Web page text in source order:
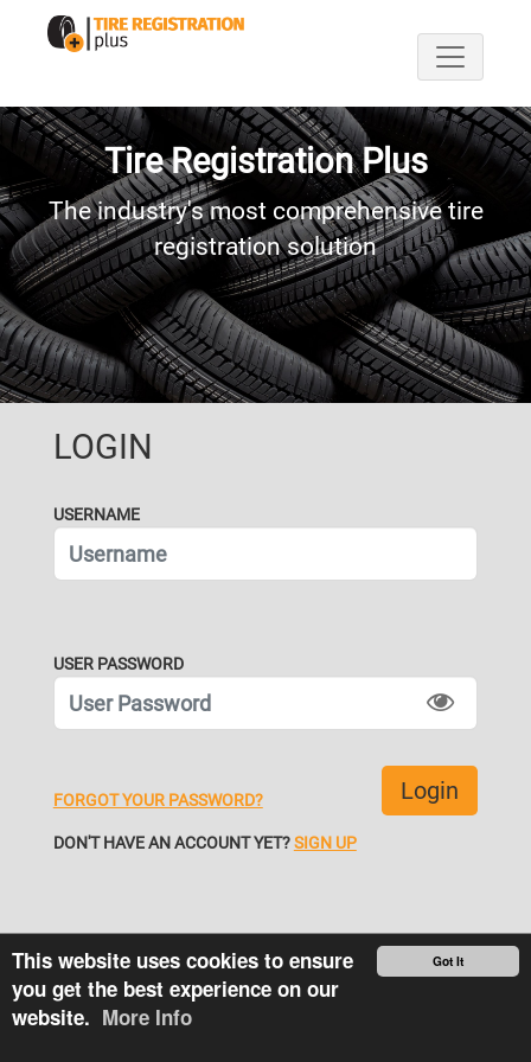
Tire Registration Plus
The industry's most comprehensive tire
registration solution
LOGIN
USERNAME
USER PASSWORD
FORGOT YOUR PASSWORD?
DON'T HAVE AN ACCOUNT YET?SIGN UP
© Tiremetrix LLC 2026
Got It
This website uses cookies to ensure
you get the best experience on our
website. More Info